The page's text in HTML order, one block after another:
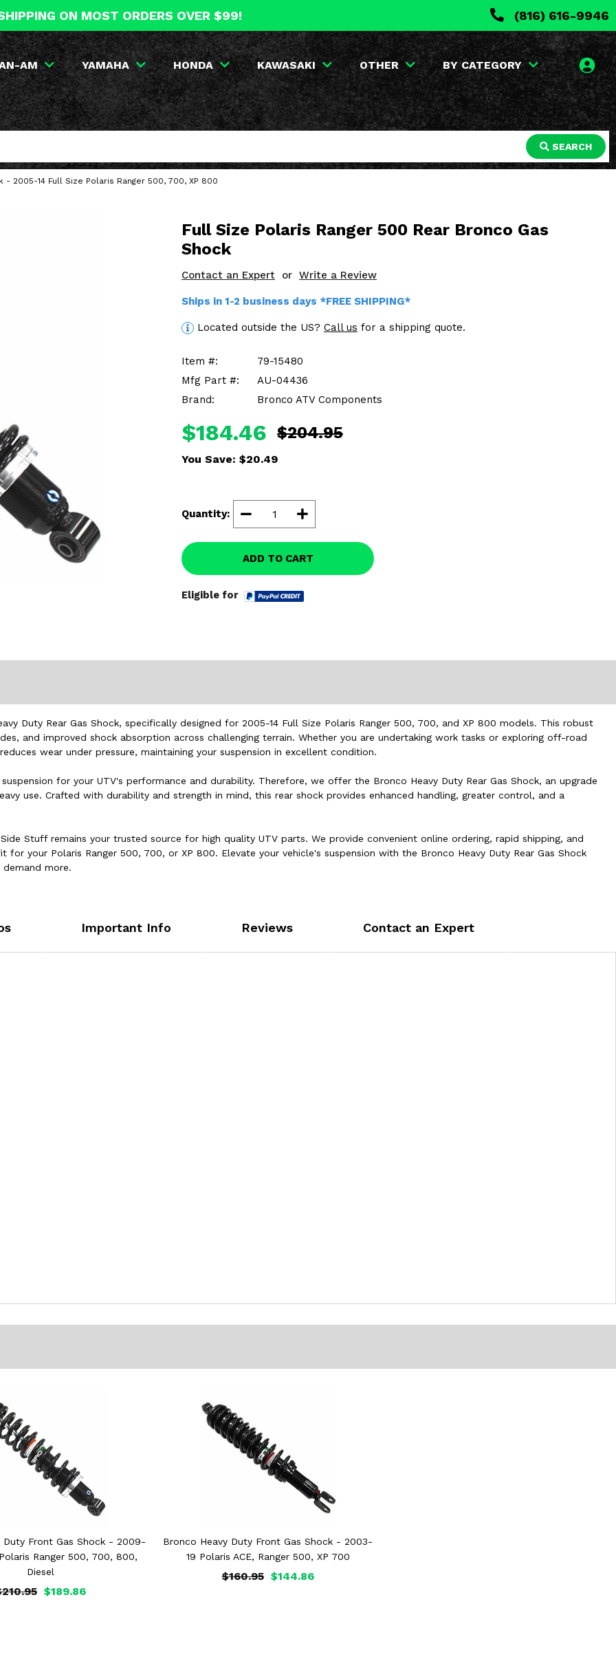
ON MOST ORDERS OVER $99! (816) 616-9946
AM YAMAHA HONDA KAWASAKI OTHER BY CATEGORY
SEARCH
- 2005-14 Full Size Polaris Ranger 500, 700, XP 800
Full Size Polaris Ranger 500 Rear Bronco Gas
Shock
Contact an Expert or Write a Review
Ships in 1-2 business days *FREE SHIPPING*
Located outside the US? Call us for a shipping quote.
Item #:
79-15480
Mfg Part #:
AU-04436
Brand:
Bronco ATV Components
$184.46 $204.95
You Save: $20.49
Quantity:
ADD TO CART
Eligible for
Duty Rear Gas Shock, specifically designed for 2005-14 Full Size Polaris Ranger 500, 700, and XP 800 models. This robust
and improved shock absorption across challenging terrain. Whether you are undertaking work tasks or exploring off-road
wear under pressure, maintaining your suspension in excellent condition.
for your UTV's performance and durability. Therefore, we offer the Bronco Heavy Duty Rear Gas Shock, an upgrade
use. Crafted with durability and strength in mind, this rear shock provides enhanced handling, greater control, and a
Stuff remains your trusted source for high quality UTV parts. We provide convenient online ordering, rapid shipping, and
your Polaris Ranger 500, 700, or XP 800. Elevate your vehicle's suspension with the Bronco Heavy Duty Rear Gas Shock
more.
Important Info Reviews Contact an Expert
Duty Front Gas Shock - 2009-
Ranger 500, 700, 800,
Diesel
$189.86
Bronco Heavy Duty Front Gas Shock - 2003-
19 Polaris ACE, Ranger 500, XP 700
$144.86
$160.95